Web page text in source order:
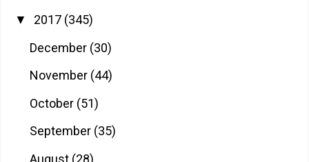
▼ 2017 (345)
December (30)
November (44)
October (51)
September (35)
August (28)